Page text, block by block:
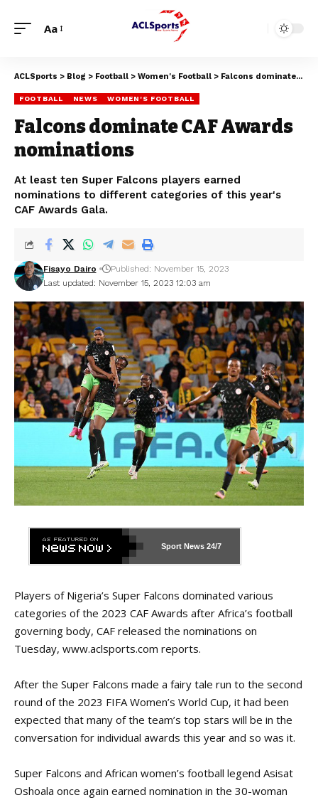
Aa
ACLSports > Blog > Football > Women's Football > Falcons dominate CAF Awards nominations
FOOTBALL NEWS WOMEN'S FOOTBALL
Falcons dominate CAF Awards
nominations
At least ten Super Falcons players earned
nominations to different categories of this year's
CAF Awards Gala.
Last updated: November 15, 2023 12:03 am
Fisayo Dairo Published: November 15, 2023
Sport News 24/7
Players of Nigeria’s Super Falcons dominated various
categories of the 2023 CAF Awards after Africa’s football
governing body, CAF released the nominations on
Tuesday, www.aclsports.com reports.
After the Super Falcons made a fairy tale run to the second
round of the 2023 FIFA Women’s World Cup, it had been
expected that many of the team’s top stars will be in the
conversation for individual awards this year and so was it.
Super Falcons and African women’s football legend Asisat
Oshoala once again earned nomination in the 30-woman